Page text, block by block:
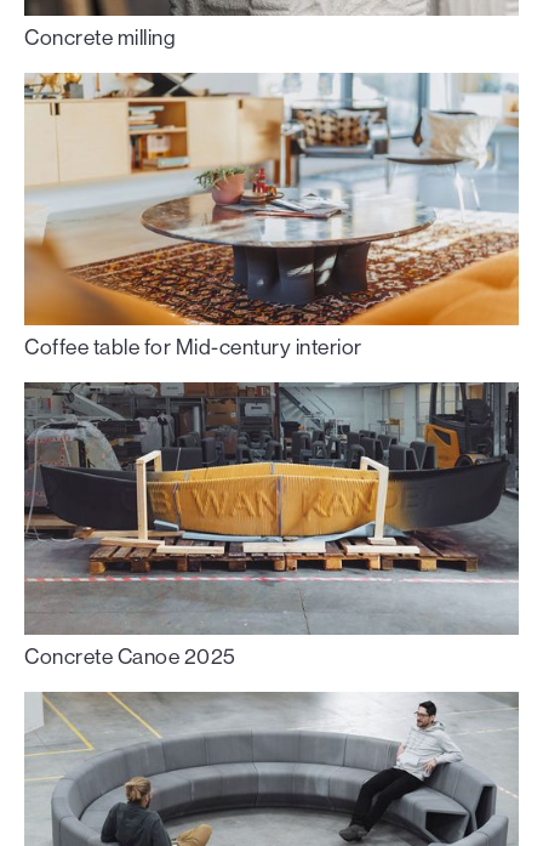
Concrete milling
Coffee table for Mid-century interior
Concrete Canoe 2025